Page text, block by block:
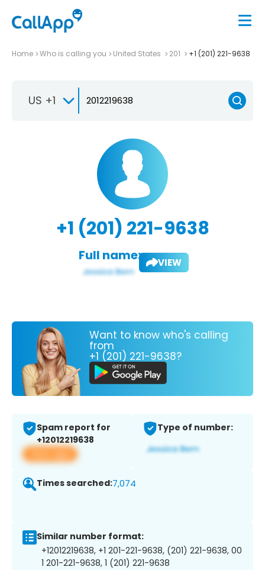
Home Who is calling you United States 201 +1 (201) 221-9638
US +1
+1 (201) 221-9638
Full name: VIEW
Want to know who's calling
from
+1 (201) 221-9638?
Spam report for
+12012219638
View app
Type of number:
Times searched:7,074
Similar number format:
+12012219638, +1 201-221-9638, (201) 221-9638, 00
1 201-221-9638, 1 (201) 221-9638